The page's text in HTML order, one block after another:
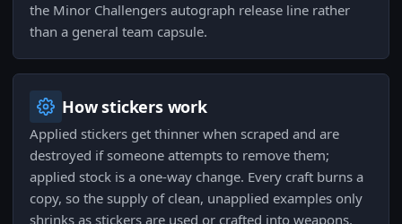
the Minor Challengers autograph release line rather
than a general team capsule.
How stickers work
Applied stickers get thinner when scraped and are
destroyed if someone attempts to remove them;
applied stock is a one-way change. Every craft burns a
copy, so the supply of clean, unapplied examples only
shrinks as stickers are used or crafted into weapons.